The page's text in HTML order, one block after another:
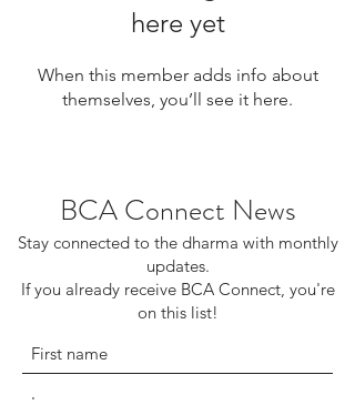
here yet
When this member adds info about
themselves, you’ll see it here.
BCA Connect News
Stay connected to the dharma with monthly
updates.
If you already receive BCA Connect, you're
on this list!